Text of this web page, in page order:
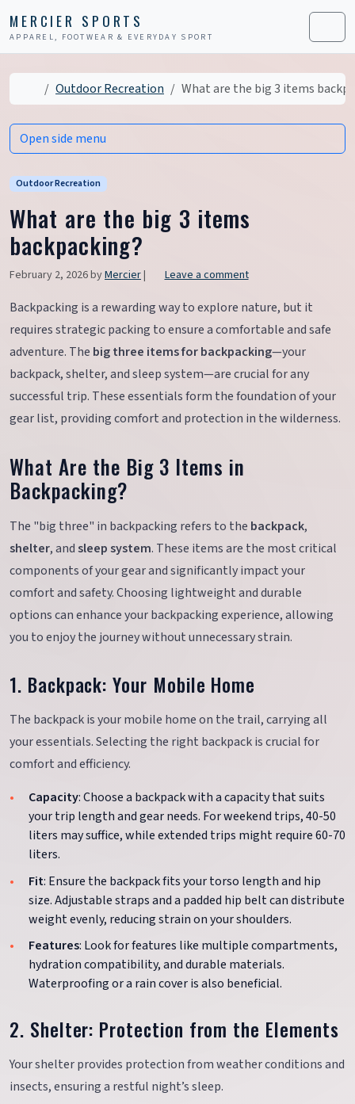
MERCIER SPORTS
APPAREL, FOOTWEAR & EVERYDAY SPORT Menu
Home
Outdoor Recreation What are the big 3 items
Outdoor Recreation
What are the big 3 items
backpacking?
February 2, 2026byMercier| Leave a comment
Backpacking is a rewarding way to explore nature, but it
requires strategic packing to ensure a comfortable and safe
adventure. The big three items for backpacking—your
backpack, shelter, and sleep system—are crucial for any
successful trip. These essentials form the foundation of your
gear list, providing comfort and protection in the wilderness.
What Are the Big 3 Items in
Backpacking?
The "big three" in backpacking refers to the backpack,
shelter, andsleep system. These items are the most critical
components of your gear and significantly impact your
comfort and safety. Choosing lightweight and durable
options can enhance your backpacking experience, allowing
you to enjoy the journey without unnecessary strain.
1. Backpack: Your Mobile Home
The backpack is your mobile home on the trail, carrying all
your essentials. Selecting the right backpack is crucial for
comfort and efficiency.
Capacity: Choose a backpack with a capacity that suits
your trip length and gear needs. For weekend trips, 40-50
liters may suffice, while extended trips might require 60-70
liters.
Fit: Ensure the backpack fits your torso length and hip
size. Adjustable straps and a padded hip belt can distribute
weight evenly, reducing strain on your shoulders.
Features: Look for features like multiple compartments,
hydration compatibility, and durable materials.
Waterproofing or a rain cover is also beneficial.
2. Shelter: Protection from the Elements
Your shelter provides protection from weather conditions and
insects, ensuring a restful night’s sleep.
Open side menu